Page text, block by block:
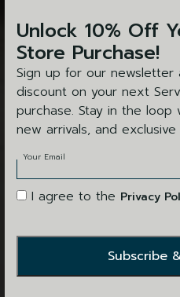
Unlock 10% Off
Store Purchase!
Sign up for our newsletter
discount on your next
purchase. Stay in the
new arrivals, and
Your Email
I agree to the Privacy